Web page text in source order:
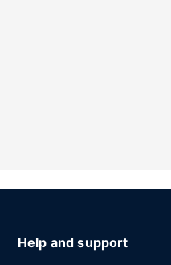
Help and support